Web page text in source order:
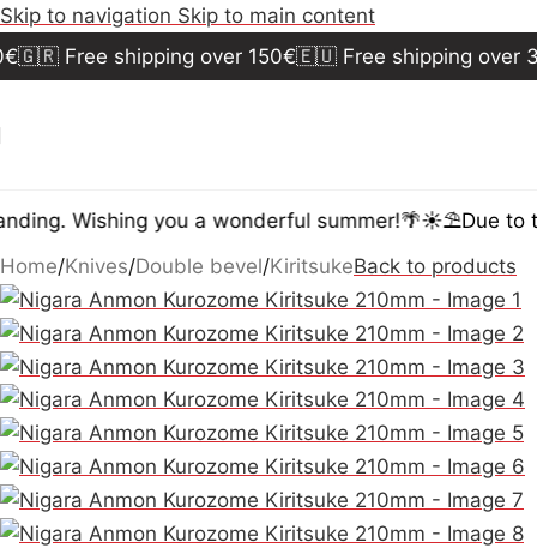
Skip to navigation Skip to main content
Free shipping over 150€🇪🇺 Free shipping over
Wishing you a wonderful summer!🌴☀️⛱️Due to
Home/Knives/Double bevel/KiritsukeBack to products